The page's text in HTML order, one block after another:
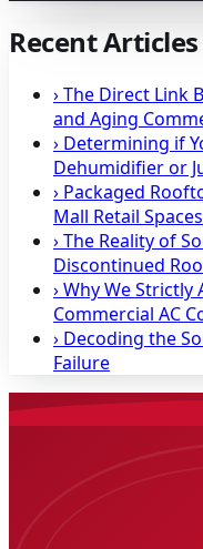
Recent Articles
›The Direct Link
and Aging
› Determining if
Dehumidifier or
› Packaged
Mall Retail Spaces
›The Reality of
Discontinued
›Why We Strictly
Commercial AC
› Decoding the
Failure